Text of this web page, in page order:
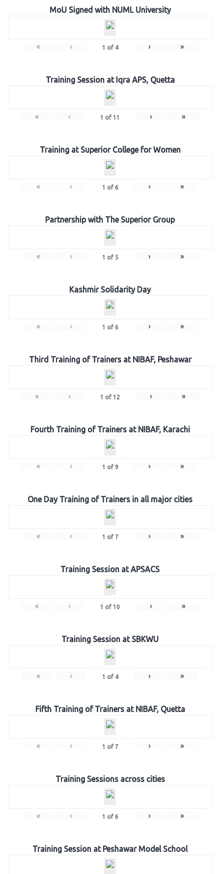
MoU Signed with NUML University
« ‹ 1 of 4 › »
Training Session at Iqra APS, Quetta
« ‹ 1 of 11 › »
Training at Superior College for Women
« ‹ 1 of 6 › »
Partnership with The Superior Group
« ‹ 1 of 5 › »
Kashmir Solidarity Day
« ‹ 1 of 6 › »
Third Training of Trainers at NIBAF, Peshawar
« ‹ 1 of 12 › »
Fourth Training of Trainers at NIBAF, Karachi
« ‹ 1 of 9 › »
One Day Training of Trainers in all major cities
« ‹ 1 of 7 › »
Training Session at APSACS
« ‹ 1 of 10 › »
Training Session at SBKWU
« ‹ 1 of 4 › »
Fifth Training of Trainers at NIBAF, Quetta
« ‹ 1 of 7 › »
Training Sessions across cities
« ‹ 1 of 6 › »
Training Session at Peshawar Model School